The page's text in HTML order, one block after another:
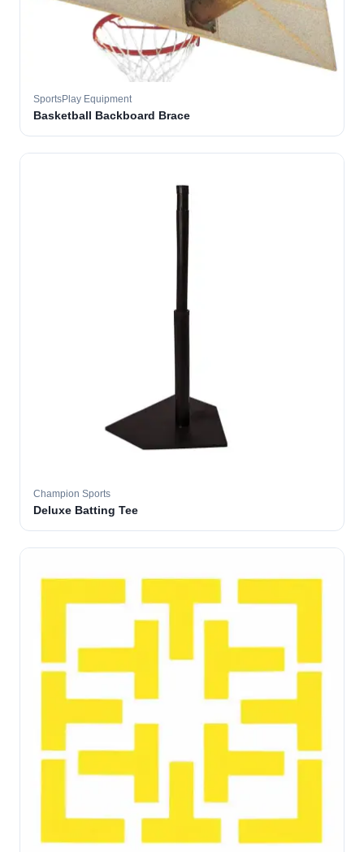
SportsPlay Equipment
Basketball Backboard Brace
Champion Sports
Deluxe Batting Tee